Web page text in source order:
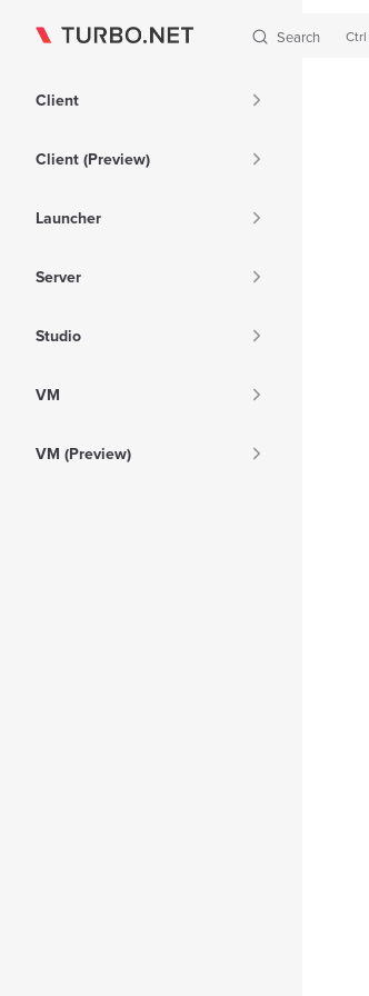
Skip to content Search
Client
Client (Preview)
Launcher
Server
Studio
VM
VM (Preview)